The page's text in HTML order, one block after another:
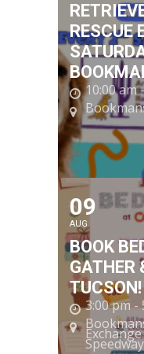
RESCUE
10:00 am
09
AUG
BOOK
GATHER
TUCSON!
3:00 pm -